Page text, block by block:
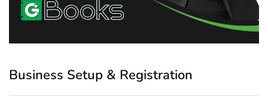
Business Setup & Registration